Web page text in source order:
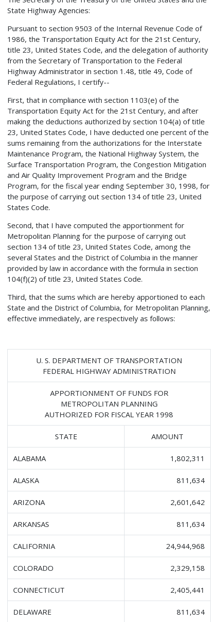
State Highway Agencies:
Pursuant to section 9503 of the Internal Revenue Code of
1986, the Transportation Equity Act for the 21st Century,
title 23, United States Code, and the delegation of authority
from the Secretary of Transportation to the Federal
Highway Administrator in section 1.48, title 49, Code of
Federal Regulations, I certify--
First, that in compliance with section 1103(e) of the
Transportation Equity Act for the 21st Century, and after
making the deductions authorized by section 104(a) of title
23, United States Code, I have deducted one percent of the
sums remaining from the authorizations for the Interstate
Maintenance Program, the National Highway System, the
Surface Transportation Program, the Congestion Mitigation
and Air Quality Improvement Program and the Bridge
Program, for the fiscal year ending September 30, 1998, for
the purpose of carrying out section 134 of title 23, United
States Code.
Second, that I have computed the apportionment for
Metropolitan Planning for the purpose of carrying out
section 134 of title 23, United States Code, among the
several States and the District of Columbia in the manner
provided by law in accordance with the formula in section
104(f)(2) of title 23, United States Code.
Third, that the sums which are hereby apportioned to each
State and the District of Columbia, for Metropolitan Planning,
effective immediately, are respectively as follows:
U. S. DEPARTMENT OF TRANSPORTATION
FEDERAL HIGHWAY ADMINISTRATION
APPORTIONMENT OF FUNDS FOR
METROPOLITAN PLANNING
AUTHORIZED FOR FISCAL YEAR 1998
STATE AMOUNT
ALABAMA 1,802,311
ALASKA 811,634
ARIZONA 2,601,642
ARKANSAS 811,634
CALIFORNIA 24,944,968
COLORADO 2,329,158
CONNECTICUT 2,405,441
DELAWARE 811,634